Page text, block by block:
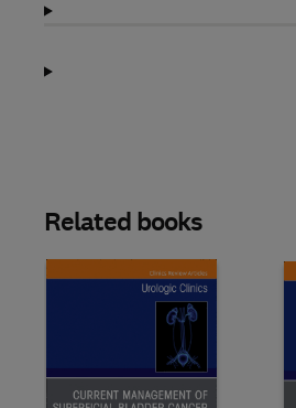
Related books